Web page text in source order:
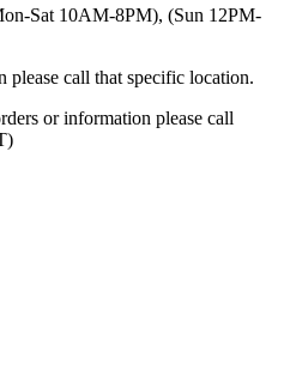
Sat 10AM-8PM), (Sun 12PM-
please call that specific location.
or information please call